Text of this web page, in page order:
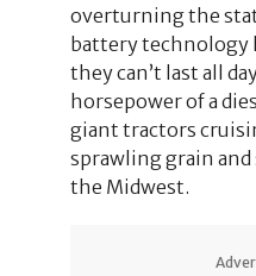
overturning the
battery technology
they can’t last all
horsepower of a
giant tractors
sprawling grain
the Midwest.